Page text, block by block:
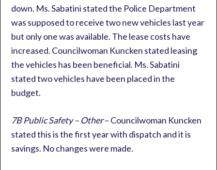
down. Ms. Sabatini stated the Police Department
was supposed to receive two new vehicles last year
but only one was available. The lease costs have
increased. Councilwoman Kuncken stated leasing
the vehicles has been beneficial. Ms. Sabatini
stated two vehicles have been placed in the
budget.
7B Public Safety – Other– Councilwoman Kuncken
stated this is the first year with dispatch and it is
savings. No changes were made.